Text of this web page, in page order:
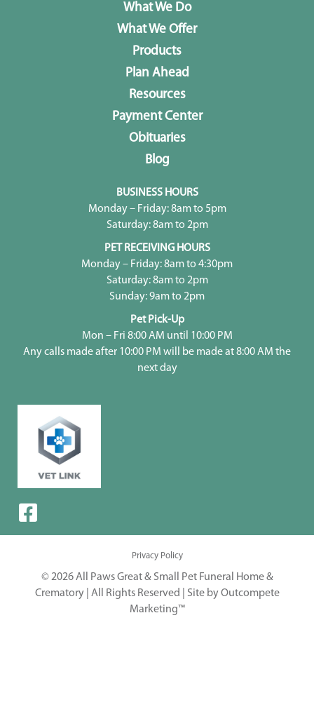
What We Do
What We Offer
Products
Plan Ahead
Resources
Payment Center
Obituaries
Blog
BUSINESS HOURS
Monday – Friday: 8am to 5pm
Saturday: 8am to 2pm
PET RECEIVING HOURS
Monday – Friday: 8am to 4:30pm
Saturday: 8am to 2pm
Sunday: 9am to 2pm
Pet Pick-Up
Mon – Fri 8:00 AM until 10:00 PM
Any calls made after 10:00 PM will be made at 8:00 AM the
next day
Privacy Policy
© 2026 All Paws Great & Small Pet Funeral Home &
Crematory | All Rights Reserved | Site by Outcompete
Marketing™